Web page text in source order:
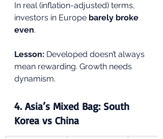
In real (inflation-adjusted) terms,
investors in Europe barely broke
even.
Lesson: Developed doesn’t always
mean rewarding. Growth needs
dynamism.
4. Asia’s Mixed Bag: South
Korea vs China